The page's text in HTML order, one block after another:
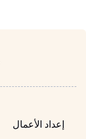
إعداد الأعمال